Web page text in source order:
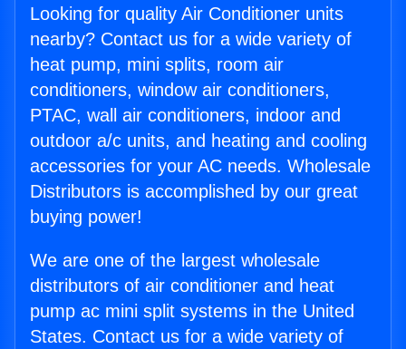
Looking for quality Air Conditioner units
nearby? Contact us for a wide variety of
heat pump, mini splits, room air
conditioners, window air conditioners,
PTAC, wall air conditioners, indoor and
outdoor a/c units, and heating and cooling
accessories for your AC needs. Wholesale
Distributors is accomplished by our great
buying power!
We are one of the largest wholesale
distributors of air conditioner and heat
pump ac mini split systems in the United
States. Contact us for a wide variety of